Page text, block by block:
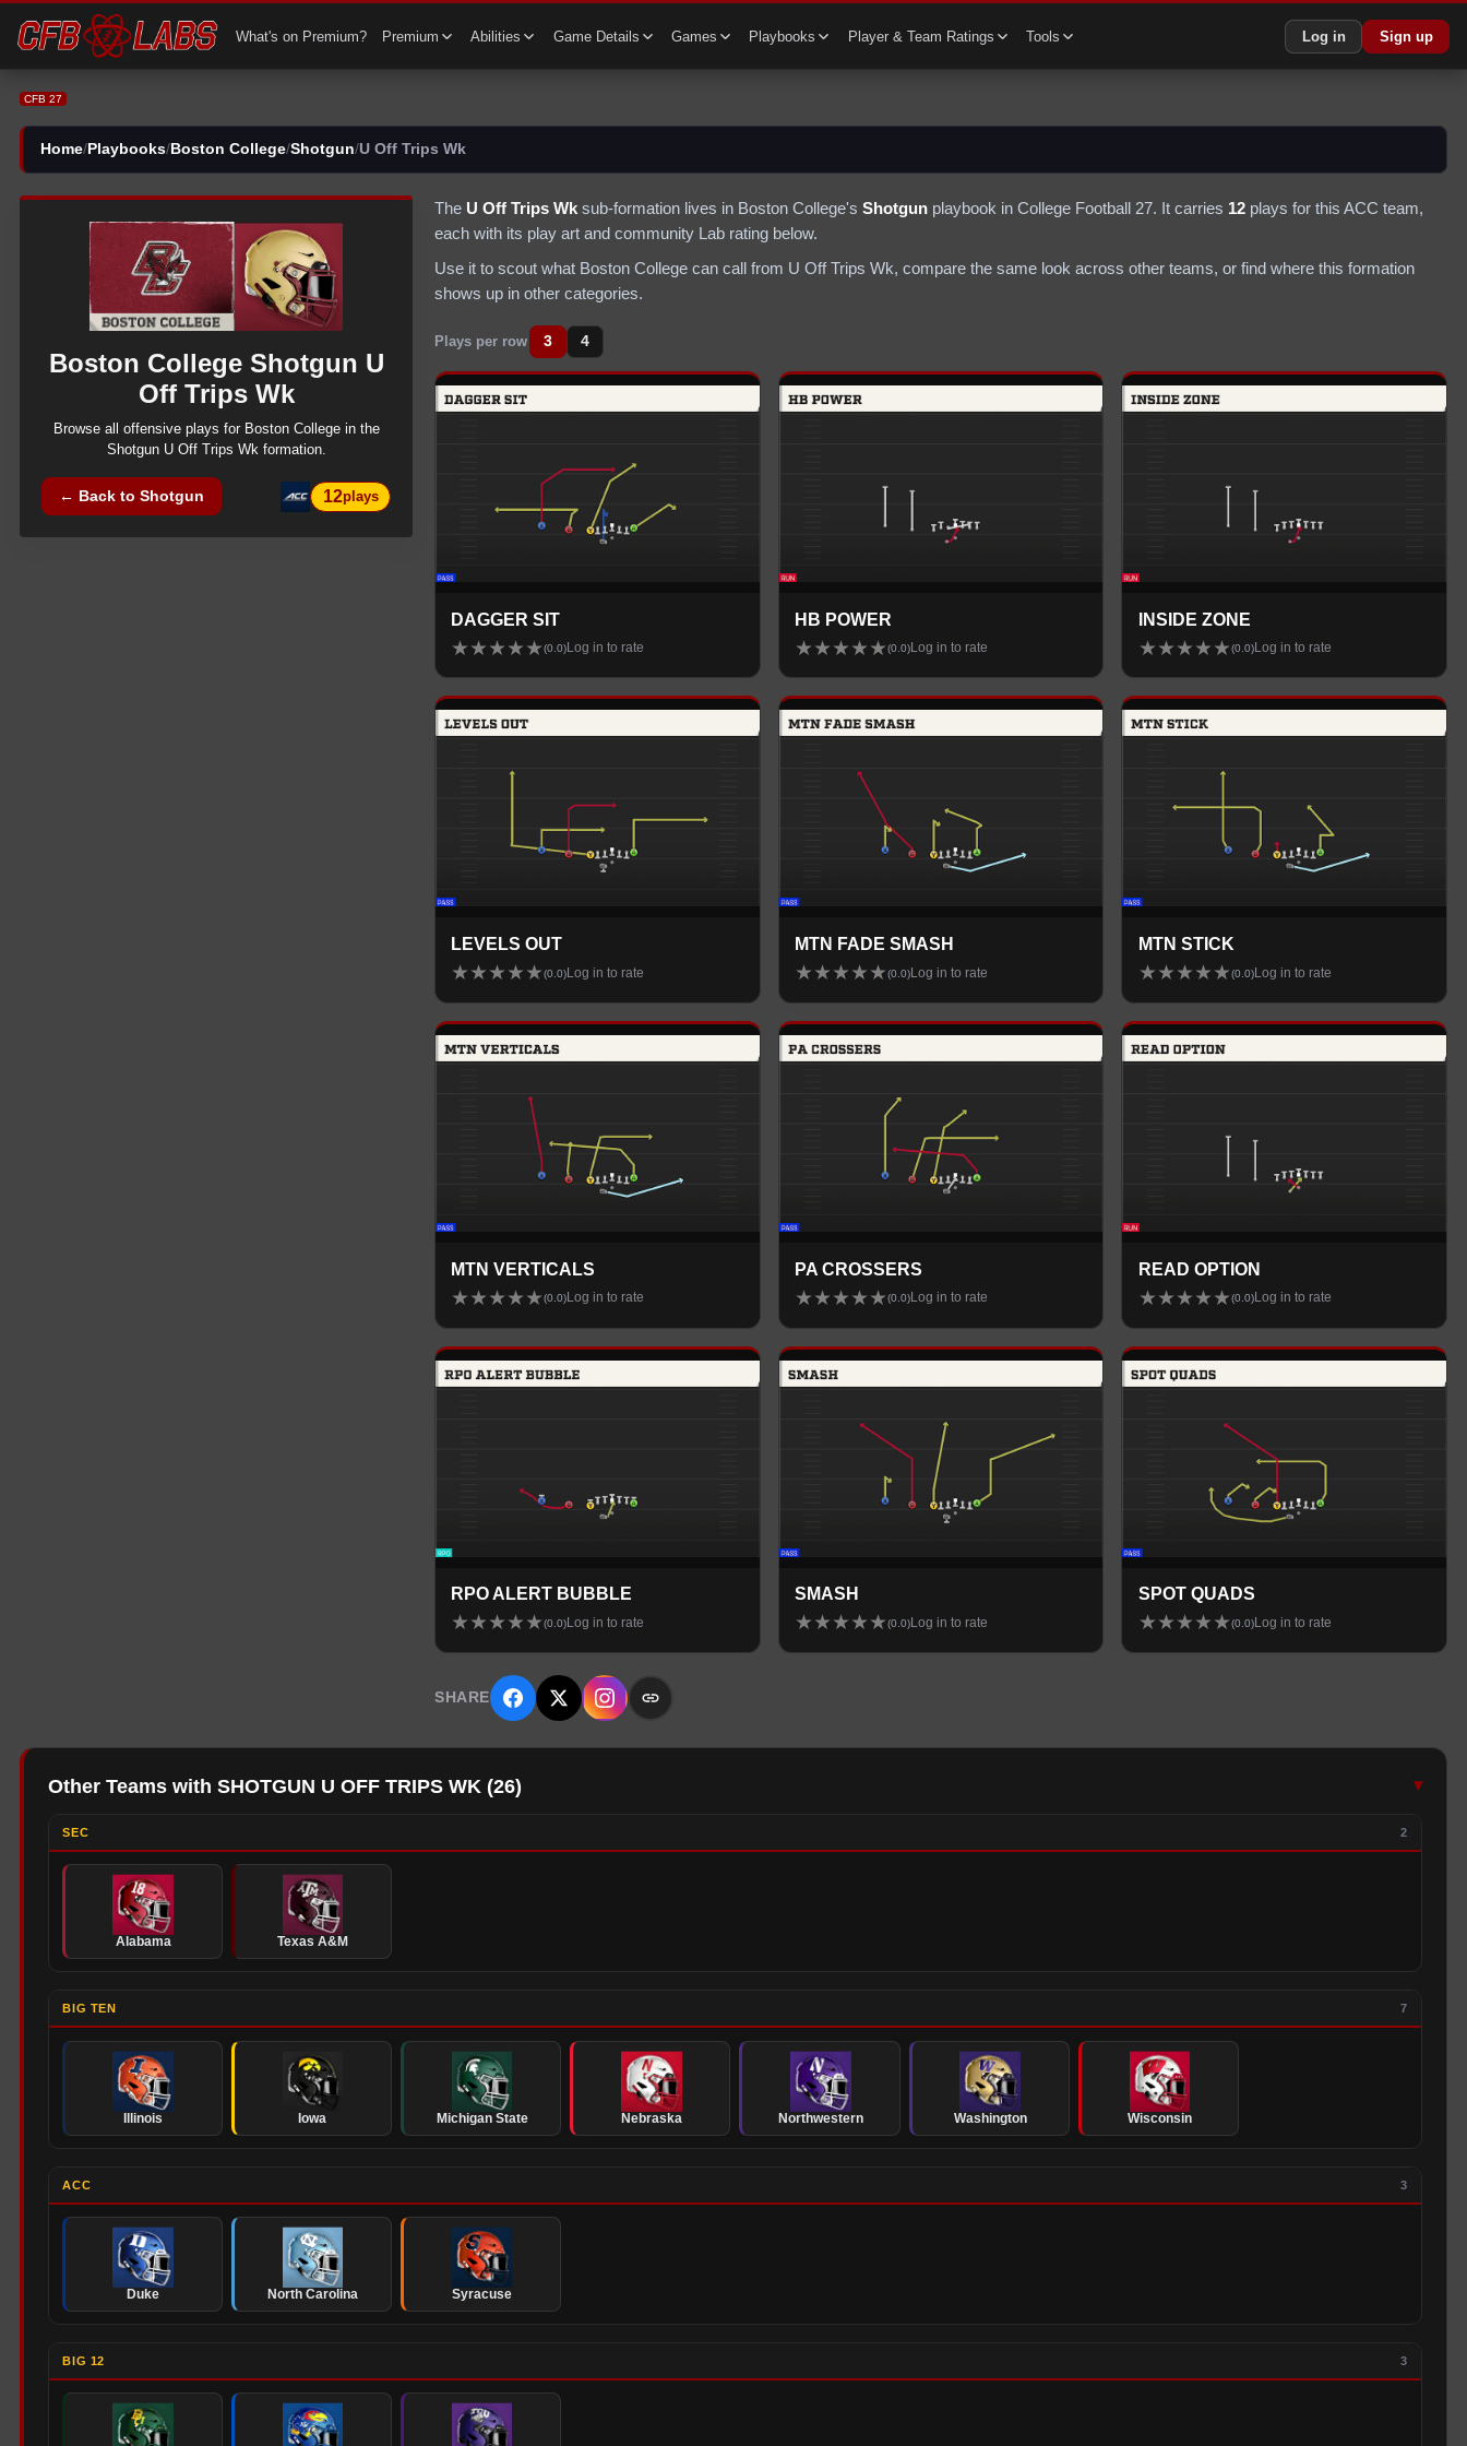
What's on Premium? Premium Abilities Game Details Games Playbooks Player & Team Ratings Tools Log in Sign up
CFB 27
Home/ Playbooks/ Boston College/Shotgun/U Off Trips Wk
Boston College Shotgun U
Off Trips Wk
Browse all offensive plays for Boston Collegein the
Shotgun U Off Trips Wkformation.
← Back toShotgun 12plays
The U Off Trips Wk sub-formation lives in Boston College's Shotgun playbook in College Football 27. It carries 12 plays for this ACC team,
each with its play art and community Lab rating below.
Use it to scout what Boston College can call from U Off Trips Wk, compare the same look across other teams, or find where this formation
shows up in other categories.
Plays per row 3 4
DAGGER SIT
★★★★★(0.0) Log in to rate
HB POWER
★★★★★(0.0) Log in to rate
INSIDE ZONE
★★★★★(0.0)Log in to rate
LEVELS OUT
★★★★★(0.0) Log in to rate
MTN FADE SMASH
★★★★★(0.0) Log in to rate
MTN STICK
★★★★★(0.0)Log in to rate
MTN VERTICALS
★★★★★(0.0) Log in to rate
PA CROSSERS
★★★★★(0.0) Log in to rate
READ OPTION
★★★★★(0.0)Log in to rate
RPO ALERT BUBBLE
★★★★★(0.0) Log in to rate
SMASH
★★★★★(0.0) Log in to rate
SPOT QUADS
★★★★★(0.0)Log in to rate
SHARE
Other Teams with SHOTGUN U OFF TRIPS WK (26) ▾
SEC 2
Alabama Texas A&M
BIG TEN 7
Illinois Iowa Michigan State Nebraska Northwestern Washington Wisconsin
ACC 3
Duke North Carolina Syracuse
BIG 12 3